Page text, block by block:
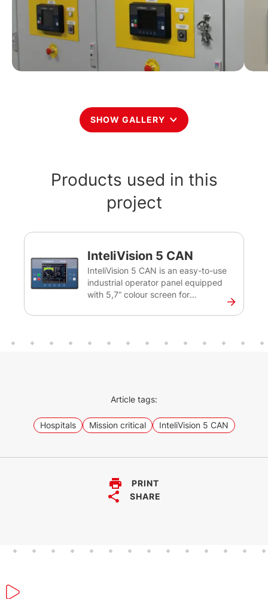
SHOW GALLERY
Products used in this
project
InteliVision 5 CAN
InteliVision 5 CAN is an easy-to-use
industrial operator panel equipped
with 5,7” colour screen for
various applications. This intuitive
interface provides comprehensive
be used without any problems in
conditions.
Article tags:
Hospitals Mission critical InteliVision 5 CAN
PRINT
SHARE